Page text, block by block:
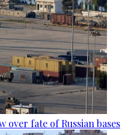
over fate of Russian bases